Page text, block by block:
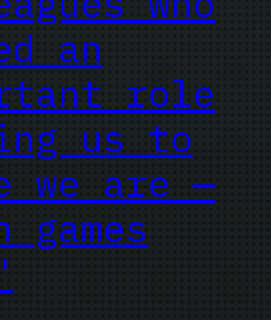
an
role
us to
we are —